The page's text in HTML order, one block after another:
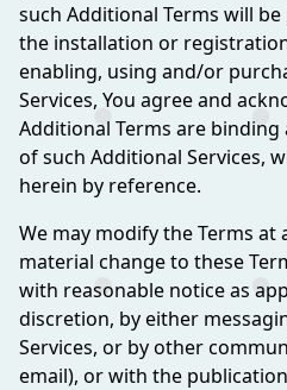
such Additional Terms will
the installation or
enabling, using and/or
Services, You agree and
Additional Terms are
of such Additional Services,
herein by reference.
We may modify the Terms at
material change to these
with reasonable notice as
discretion, by either
Services, or by other
email), or with the